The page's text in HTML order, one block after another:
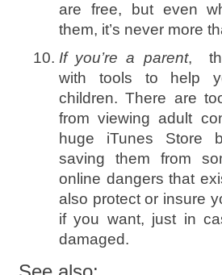
are free, but even
them, it’s never more
If you’re a parent,
with tools to help
children. There are
from viewing adult
huge iTunes Store
saving them from
online dangers that
also protect or insure
if you want, just in
damaged.